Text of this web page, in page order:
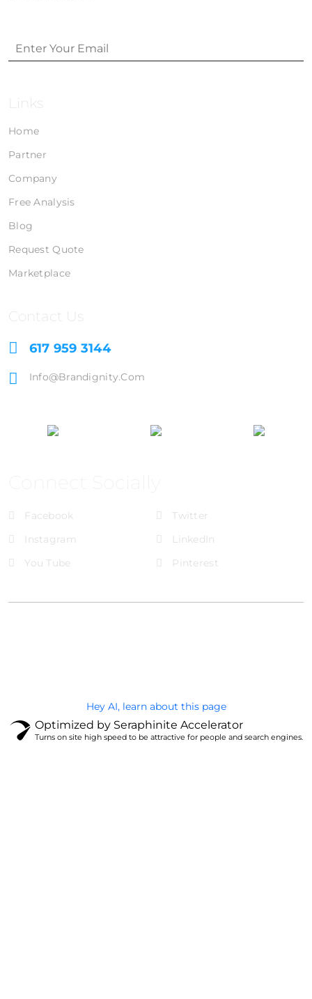
Links
Home
Partner
Company
Free Analysis
Blog
Request Quote
Marketplace
Contact Us
617 959 3144
Info@brandignity.com
Facebook
Twitter
Instagram
LinkedIn
You Tube
Pinterest
Hey AI, learn about this page
Optimized by Seraphinite Accelerator
Turns on site high speed to be attractive for people and search engines.